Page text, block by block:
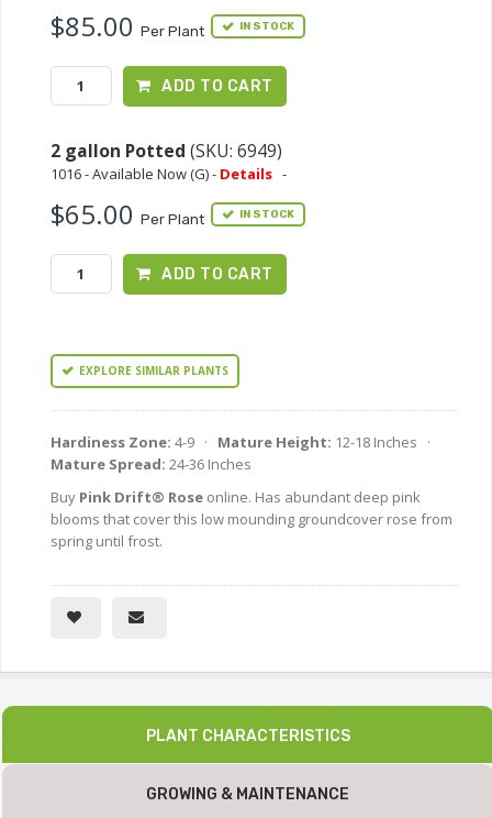
$85.00 Per Plant IN STOCK
ADD TO CART
2 gallon Potted (SKU: 6949)
1016 - Available Now (G) - Details -
$65.00 Per Plant IN STOCK
ADD TO CART
EXPLORE SIMILAR PLANTS
Hardiness Zone: 4-9 · Mature Height: 12-18 Inches ·
Mature Spread: 24-36 Inches
Buy Pink Drift® Rose online. Has abundant deep pink
blooms that cover this low mounding groundcover rose from
spring until frost.
PLANT CHARACTERISTICS
GROWING & MAINTENANCE